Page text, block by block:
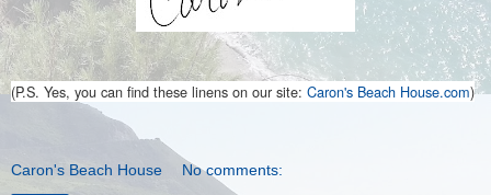
(P.S. Yes, you can find these linens on our site: Caron's Beach House.com)
Caron's Beach House No comments: